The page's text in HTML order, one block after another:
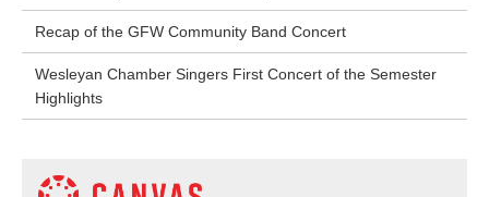
Recap of the GFW Community Band Concert
Wesleyan Chamber Singers First Concert of the Semester
Highlights